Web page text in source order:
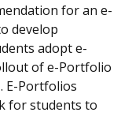
for an e-
develop
adopt e-
of e-Portfolio
E-Portfolios
for students to